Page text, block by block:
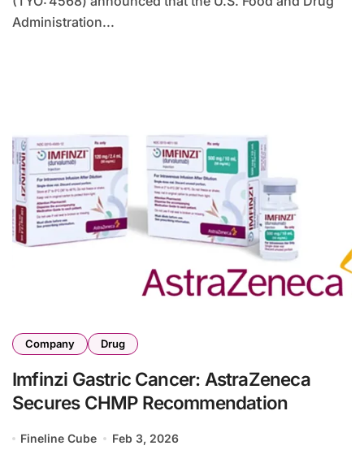
Administration...
Company Drug
Imfinzi Gastric Cancer: AstraZeneca
Secures CHMP Recommendation
Fineline Cube Feb 3, 2026